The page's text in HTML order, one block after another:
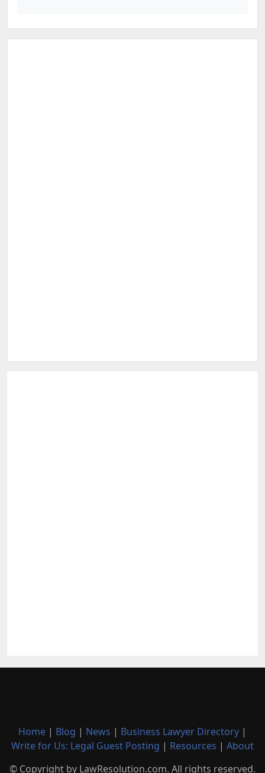
Home | Blog | News | Business Lawyer Directory |
Write for Us: Legal Guest Posting | Resources | About
© Copyright by LawResolution.com. All rights reserved.